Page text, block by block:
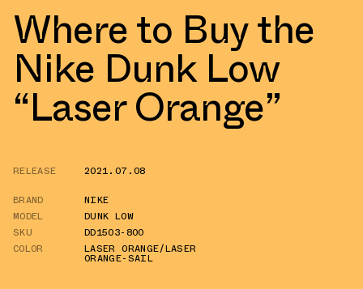
Where to Buy the
Nike Dunk Low
“Laser Orange”
RELEASE
2021.07.08
BRAND
NIKE
MODEL
DUNK LOW
SKU
DD1503-800
COLOR
LASER ORANGE/LASER
ORANGE-SAIL